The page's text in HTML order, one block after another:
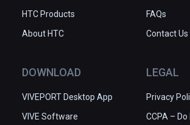
HTC Products
About HTC
FAQs
Contact Us
DOWNLOAD
VIVEPORT Desktop App
VIVE Software
LEGAL
Privacy
CCPA –